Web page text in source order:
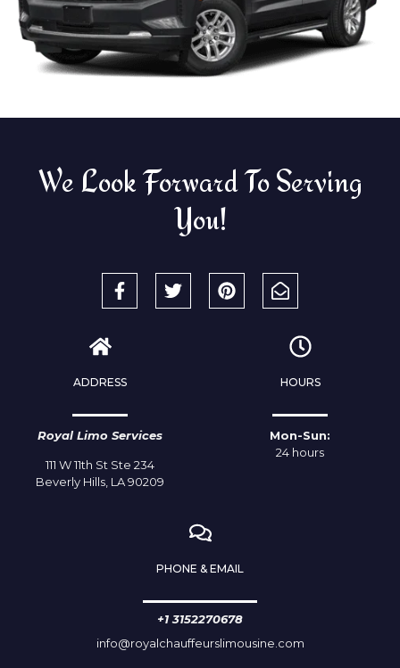
We Look Forward To Serving
You!
ADDRESS
Royal Limo Services
111 W 11th St Ste 234
Beverly Hills, LA 90209
HOURS
Mon-Sun:
24 hours
PHONE & EMAIL
+1 3152270678
info@royalchauffeurslimousine.com